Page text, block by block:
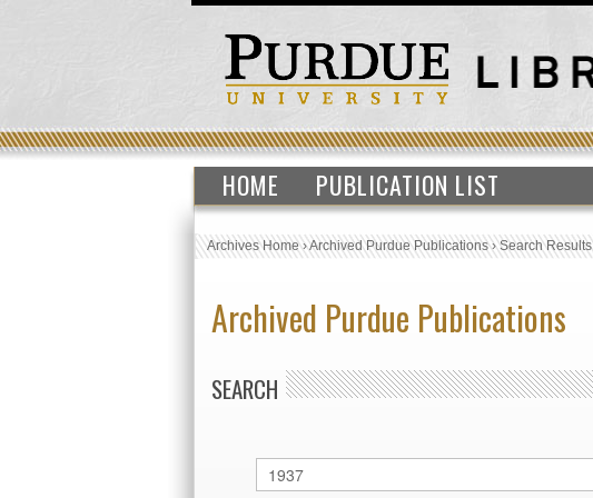
HOME PUBLICATION LIST
Archives Home›Archived Purdue Publications›Search Results
Archived Purdue Publications
SEARCH